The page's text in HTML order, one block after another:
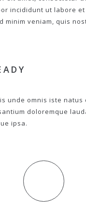
incididunt ut labore
minim veniam, quis
unde omnis iste natus
doloremque
ipsa.